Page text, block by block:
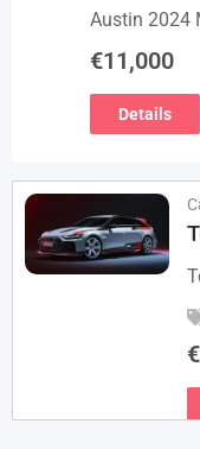
Austin 2024
€11,000
Details
€